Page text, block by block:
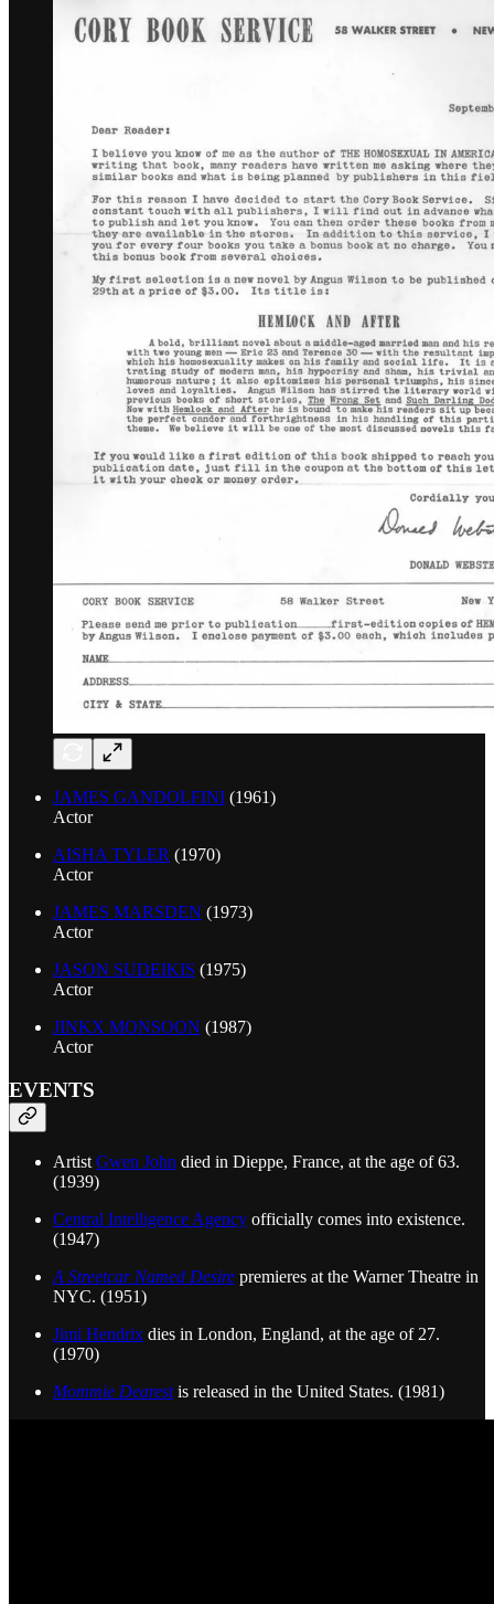
JAMES GANDOLFINI (1961)
Actor
AISHA TYLER (1970)
Actor
JAMES MARSDEN (1973)
Actor
JASON SUDEIKIS (1975)
Actor
JINKX MONSOON (1987)
Actor
EVENTS
ArtistGwen John died in Dieppe, France, at the age of 63.
(1939)
Central Intelligence Agency officially comes into existence.
(1947)
A Streetcar Named Desire premieres at the Warner Theatre in
NYC. (1951)
Jimi Hendrix dies in London, England, at the age of 27.
(1970)
Mommie Dearestis released in the United States. (1981)